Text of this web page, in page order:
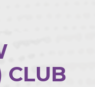
CLUB